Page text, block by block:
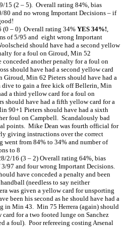
15 (2 – 5). Overall rating 84%, bias
80 and no wrong Important Decisions – if
(0 – 0) Overall rating 34% YES 34%!
of 5/95 and eight wrong Important
should have had a second yellow
for a foul on Giroud, Min 52
conceded another penalty for a foul on
should have had a second yellow card
Giroud, Min 62 Pieters should have had a
dive to gain a free kick off Bellerin, Min
a third yellow card for a foul on
should have had a fifth yellow card for a
90+1 Pieters should have had a sixth
foul on Campbell. Scandalously bad
points. Mike Dean was fourth official for
giving instructions over the correct
went from 84% to 34% and number of
to 8
2/16 (3 – 2) Overall rating 64%, bias
97 and four wrong Important Decisions.
have conceded a penalty and been
(needless to say neither
was given a yellow card for unsporting
been his second as he should have had a
in Min 43. Min 75 Herrera (again) should
for a two footed lunge on Sanchez
a foul). Poor refereeing costing Arsenal